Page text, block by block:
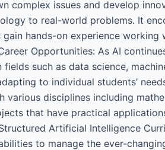
issues and develop
to real-world problems. It
hands-on experience
Opportunities: As AI
such as data science,
to individual students’
disciplines including
that have practical
Artificial Intelligence
to manage the ever-